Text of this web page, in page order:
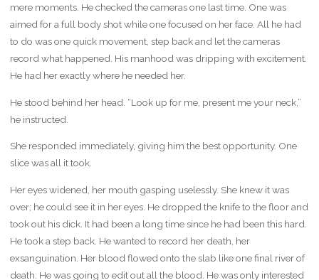
mere moments. He checked the cameras one last time. One was
aimed for a full body shot while one focused on her face. All he had
to do was one quick movement, step back and let the cameras
record what happened. His manhood was dripping with excitement.
He had her exactly where he needed her.
He stood behind her head. “Look up for me, present me your neck,”
he instructed.
She responded immediately, giving him the best opportunity. One
slice was all it took.
Her eyes widened, her mouth gasping uselessly. She knew it was
over; he could see it in her eyes. He dropped the knife to the floor and
took out his dick. It had been a long time since he had been this hard.
He took a step back. He wanted to record her death, her
exsanguination. Her blood flowed onto the slab like one final river of
death. He was going to edit out all the blood. He was only interested